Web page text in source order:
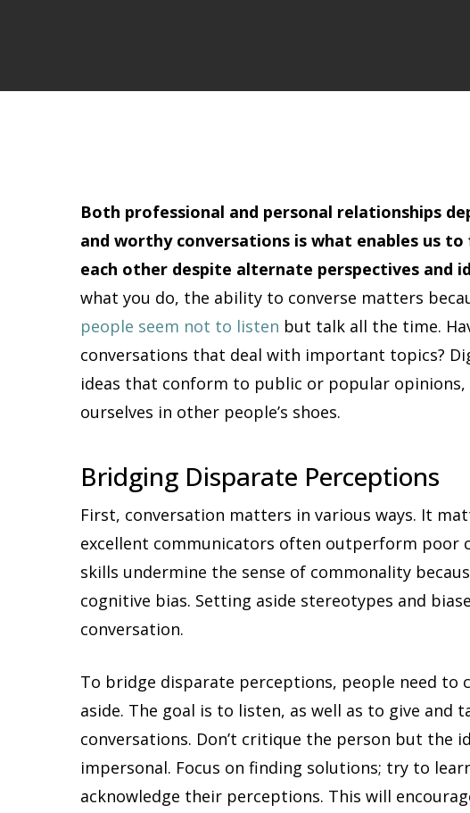
Both professional and personal relationships
and worthy conversations is what enables us
each other despite alternate perspectives and
what you do, the ability to converse matters
people seem not to listen but talk all the time.
conversations that deal with important topics?
ideas that conform to public or popular
ourselves in other people’s shoes.
Bridging Disparate Perceptions
First, conversation matters in various ways. It
excellent communicators often outperform poor
skills undermine the sense of commonality
cognitive bias. Setting aside stereotypes and
conversation.
To bridge disparate perceptions, people need to
aside. The goal is to listen, as well as to give
conversations. Don’t critique the person but the
impersonal. Focus on finding solutions; try to
acknowledge their perceptions. This will